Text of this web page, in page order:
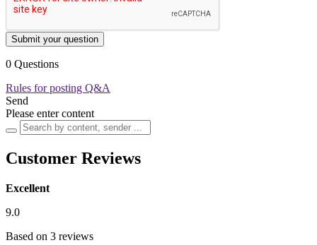
Submit your question
0 Questions
Rules for posting Q&A
Send
Please enter content
Customer Reviews
Excellent
9.0
Based on 3 reviews